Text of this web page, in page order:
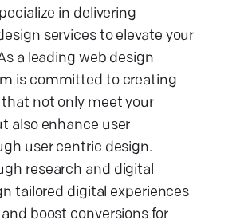
in delivering
services to elevate your
a leading web design
is committed to creating
not only meet your
also enhance user
user centric design.
research and digital
tailored digital experiences
boost conversions for